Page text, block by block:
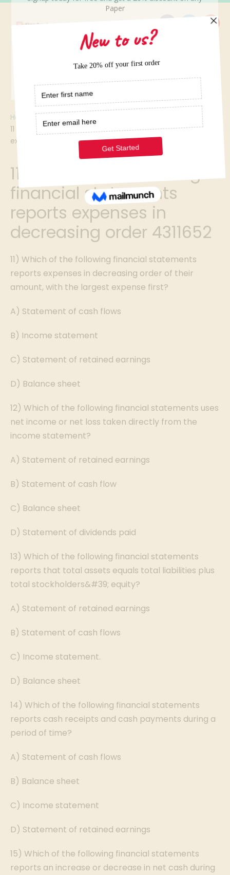
Home
/
11 which of the following financial statements reports
expenses in decreasing order 4311652
11 which of the following
financial statements
reports expenses in
decreasing order 4311652
11) Which of the following financial statements
reports expenses in decreasing order of their
amount, with the largest expense first?
A) Statement of cash flows
B) Income statement
C) Statement of retained earnings
D) Balance sheet
12) Which of the following financial statements uses
net income or net loss taken directly from the
income statement?
A) Statement of retained earnings
B) Statement of cash flow
C) Balance sheet
D) Statement of dividends paid
13) Which of the following financial statements
reports that total assets equals total liabilities plus
total stockholders&#39; equity?
A) Statement of retained earnings
B) Statement of cash flows
C) Income statement.
D) Balance sheet
14) Which of the following financial statements
reports cash receipts and cash payments during a
period of time?
A) Statement of cash flows
B) Balance sheet
C) Income statement
D) Statement of retained earnings
15) Which of the following financial statements
reports an increase or decrease in net cash during